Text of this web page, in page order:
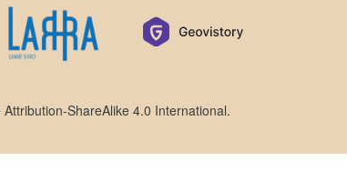
ShareAlike 4.0 International.